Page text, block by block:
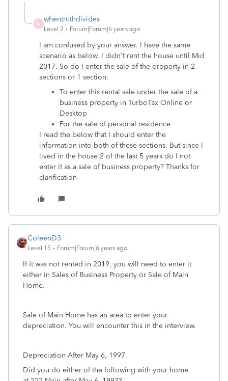
W
whentruthdivides
Level 2 Forum|Forum|6 years ago
I am confused by your answer. I have the same
scenario as below. I didn't rent the house until Mid
2017. So do I enter the sale of the property in 2
sections or 1 section:
To enter this rental sale under the sale of a
business property in TurboTax Online or
Desktop
For the sale of personal residence
I read the below that I should enter the
information into both of these sections. But since I
lived in the house 2 of the last 5 years do I not
enter it as a sale of business property? Thanks for
clarification
ColeenD3
Level 15 Forum|Forum|6 years ago
If it was not rented in 2019, you will need to enter it
either in Sales of Business Property or Sale of Main
Home.
Sale of Main Home has an area to enter your
depreciation. You will encounter this in the interview.
Depreciation After May 6, 1997
Did you do either of the following with your home